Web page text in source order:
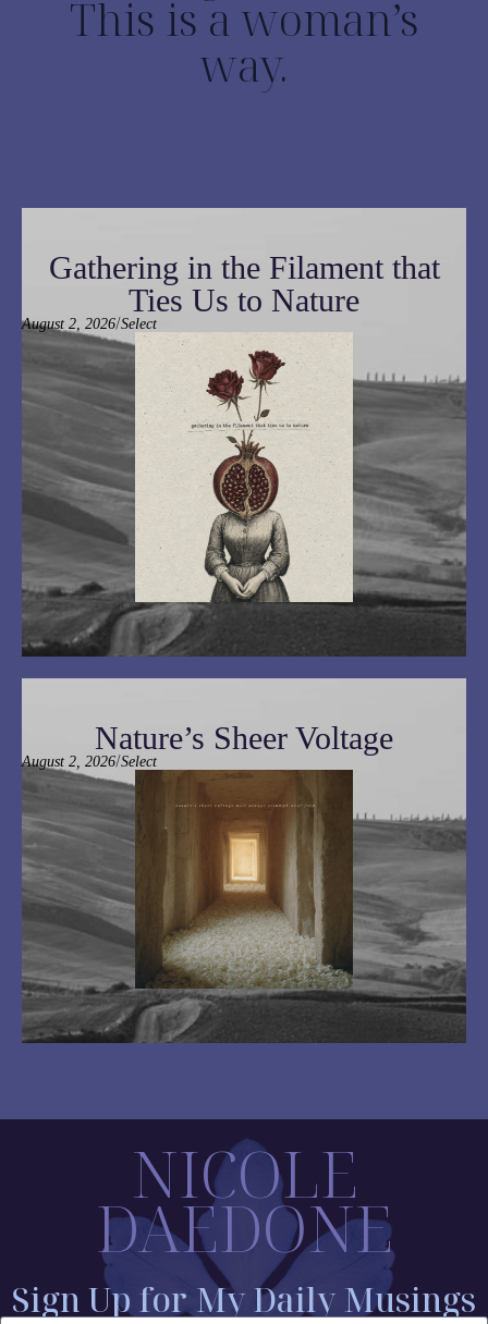
This is a woman’s
way.
Gathering in the Filament that
Ties Us to Nature
August 2, 2026/Select
Nature’s Sheer Voltage
August 2, 2026/Select
NICOLE
DAEDONE
Sign Up for My Daily Musings